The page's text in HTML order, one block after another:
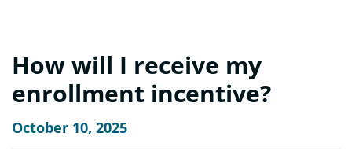
How will I receive my
enrollment incentive?
October 10, 2025